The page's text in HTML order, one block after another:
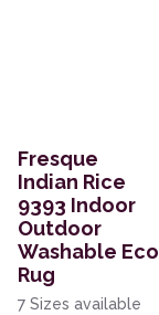
Fresque
Indian Rice
9393 Indoor
Outdoor
Washable Eco
Rug
7 Sizes available